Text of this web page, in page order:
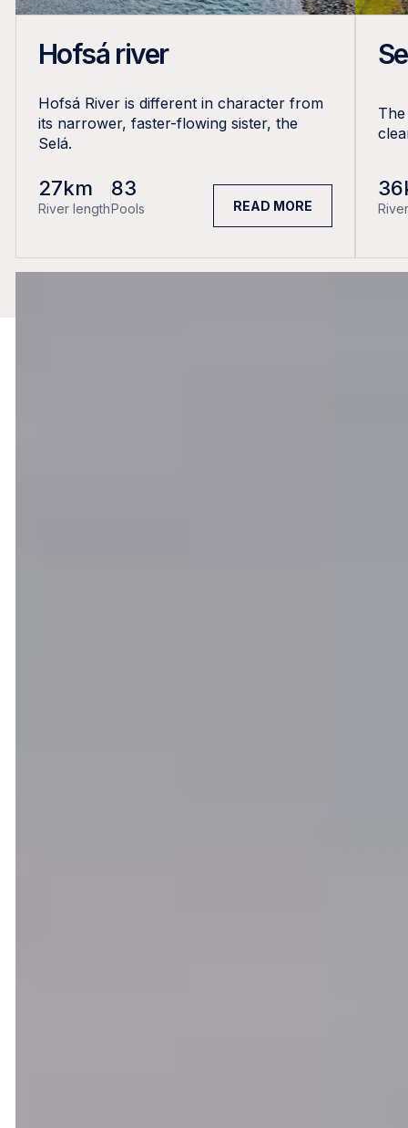
Hofsá river
Hofsá River is different in character from
its narrower, faster-flowing sister, the
Selá.
27km
River length
83
Pools READ MORE